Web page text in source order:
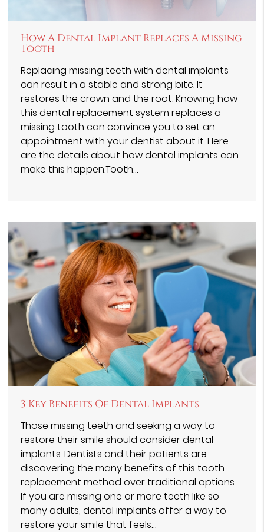
How A Dental Implant Replaces A Missing
Tooth
Replacing missing teeth with dental implants
can result in a stable and strong bite. It
restores the crown and the root. Knowing how
this dental replacement system replaces a
missing tooth can convince you to set an
appointment with your dentist about it. Here
are the details about how dental implants can
make this happen.Tooth…
3 Key Benefits Of Dental Implants
Those missing teeth and seeking a way to
restore their smile should consider dental
implants. Dentists and their patients are
discovering the many benefits of this tooth
replacement method over traditional options.
If you are missing one or more teeth like so
many adults, dental implants offer a way to
restore your smile that feels…